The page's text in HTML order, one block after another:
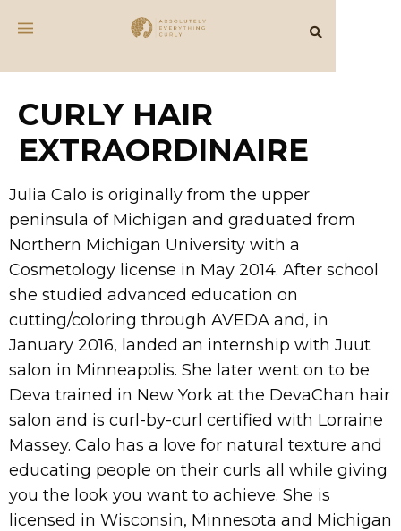
CURLY HAIR
EXTRAORDINAIRE
Julia Calo is originally from the upper
peninsula of Michigan and graduated from
Northern Michigan University with a
Cosmetology license in May 2014. After school
she studied advanced education on
cutting/coloring through AVEDA and, in
January 2016, landed an internship with Juut
salon in Minneapolis. She later went on to be
Deva trained in New York at the DevaChan hair
salon and is curl-by-curl certified with Lorraine
Massey. Calo has a love for natural texture and
educating people on their curls all while giving
you the look you want to achieve. She is
licensed in Wisconsin, Minnesota and Michigan